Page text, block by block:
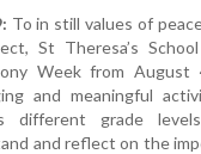
To in still values of
St Theresa’s
Week from
and meaningful
different grade
and reflect on the